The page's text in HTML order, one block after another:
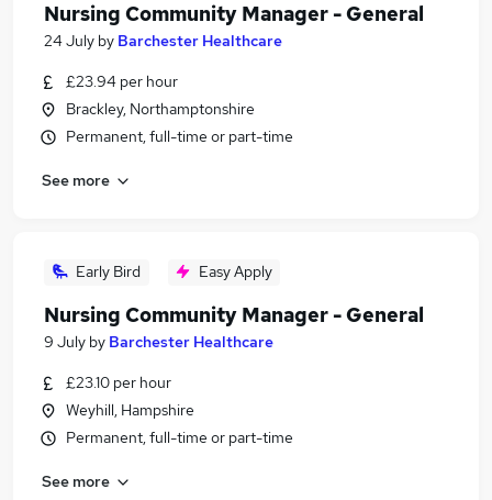
Nursing Community Manager - General
24 July by Barchester Healthcare
£23.94 per hour
Brackley, Northamptonshire
Permanent, full-time or part-time
See more
Early Bird Easy Apply
Nursing Community Manager - General
9 July by Barchester Healthcare
£23.10 per hour
Weyhill, Hampshire
Permanent, full-time or part-time
See more